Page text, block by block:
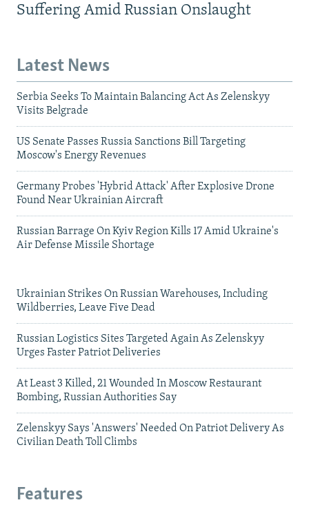
Suffering Amid Russian Onslaught
Latest News
Serbia Seeks To Maintain Balancing Act As Zelenskyy
Visits Belgrade
US Senate Passes Russia Sanctions Bill Targeting
Moscow's Energy Revenues
Germany Probes 'Hybrid Attack' After Explosive Drone
Found Near Ukrainian Aircraft
Russian Barrage On Kyiv Region Kills 17 Amid Ukraine's
Air Defense Missile Shortage
Ukrainian Strikes On Russian Warehouses, Including
Wildberries, Leave Five Dead
Russian Logistics Sites Targeted Again As Zelenskyy
Urges Faster Patriot Deliveries
At Least 3 Killed, 21 Wounded In Moscow Restaurant
Bombing, Russian Authorities Say
Zelenskyy Says 'Answers' Needed On Patriot Delivery As
Civilian Death Toll Climbs
Features